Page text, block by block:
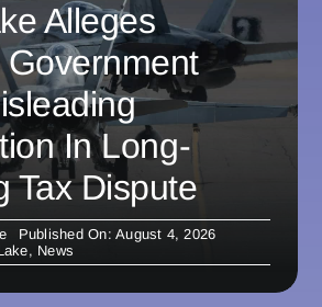
Alleges
Government
In Long-
Tax Dispute
Published On: August 4, 2026
, News